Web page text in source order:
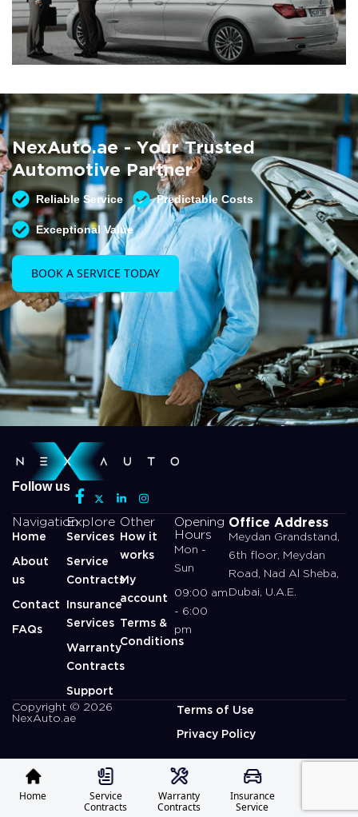
Summer AC Check
Free AC inspection with any service
READ MORE
NexAuto.ae - Your Trusted
Automotive Partner
Reliable Service Predictable Costs
Exceptional Value
BOOK A SERVICE TODAY
Follow us
Navigation
Home
About
us
Contact
FAQs
Explore
Services
Service
Contracts
Insurance
Services
Warranty
Contracts
Support
Other
How it
works
My
account
Terms &
Conditions
Opening
Hours
Mon -
Sun
09:00 am
- 6:00
pm
Office Address
Meydan Grandstand,
6th floor, Meydan
Road, Nad Al Sheba,
Dubai, U.A.E.
Copyright © 2026
NexAuto.ae
Terms of Use
Privacy Policy
Home
Service
Contracts
Warranty
Contracts
Insurance
Service